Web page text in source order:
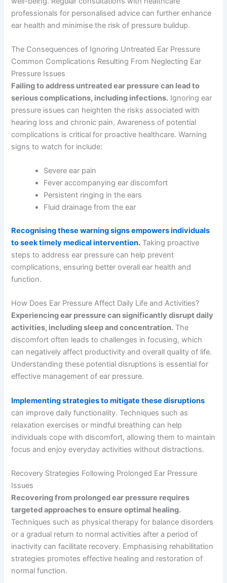
professionals for personalised advice can further enhance
ear health and minimise the risk of pressure buildup.
The Consequences of Ignoring Untreated Ear Pressure
Common Complications Resulting From Neglecting Ear
Pressure Issues
Failing to address untreated ear pressure can lead to
serious complications, including infections. Ignoring ear
pressure issues can heighten the risks associated with
hearing loss and chronic pain. Awareness of potential
complications is critical for proactive healthcare. Warning
signs to watch for include:
Severe ear pain
Fever accompanying ear discomfort
Persistent ringing in the ears
Fluid drainage from the ear
Recognising these warning signs empowers individuals
to seek timely medical intervention. Taking proactive
steps to address ear pressure can help prevent
complications, ensuring better overall ear health and
function.
How Does Ear Pressure Affect Daily Life and Activities?
Experiencing ear pressure can significantly disrupt daily
activities, including sleep and concentration. The
discomfort often leads to challenges in focusing, which
can negatively affect productivity and overall quality of life.
Understanding these potential disruptions is essential for
effective management of ear pressure.
Implementing strategies to mitigate these disruptions
can improve daily functionality. Techniques such as
relaxation exercises or mindful breathing can help
individuals cope with discomfort, allowing them to maintain
focus and enjoy everyday activities without distractions.
Recovery Strategies Following Prolonged Ear Pressure
Issues
Recovering from prolonged ear pressure requires
targeted approaches to ensure optimal healing.
Techniques such as physical therapy for balance disorders
or a gradual return to normal activities after a period of
inactivity can facilitate recovery. Emphasising rehabilitation
strategies promotes effective healing and restoration of
normal function.